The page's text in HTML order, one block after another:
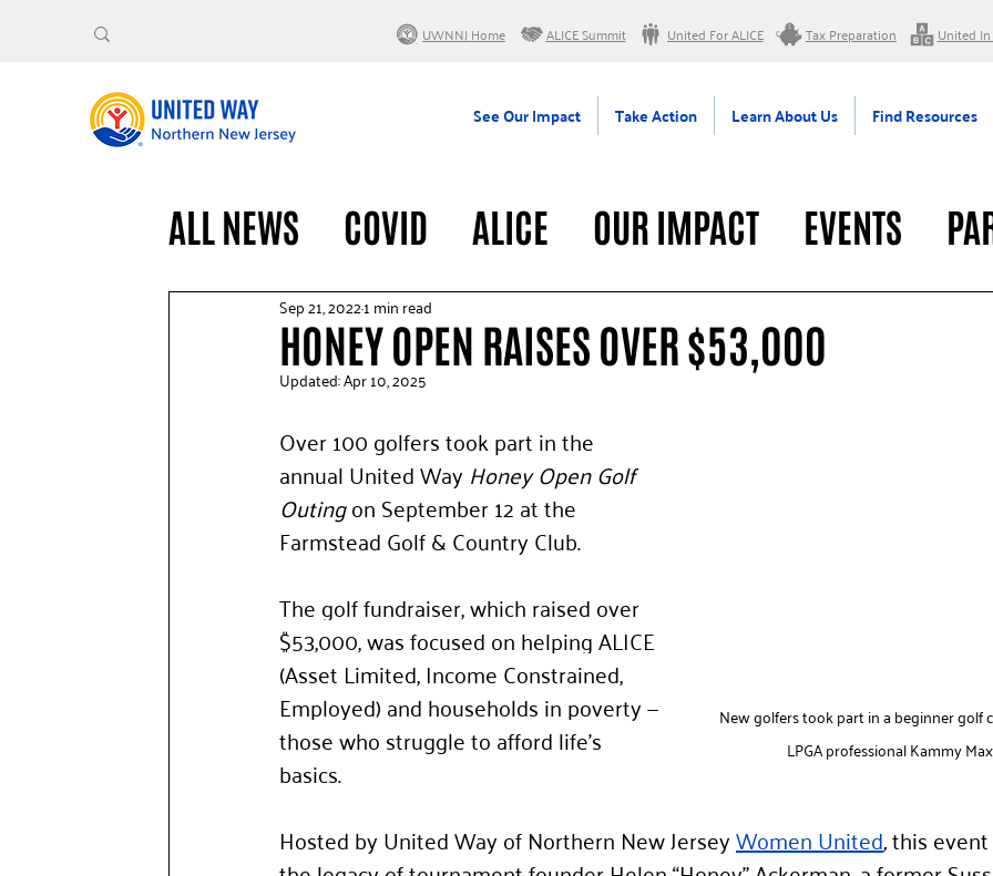
UWNNJ Home ALICE Summit United For ALICE Tax Preparation United In
See Our Impact Take Action Learn About Us Find Resources
ALL NEWS COVID ALICE OUR IMPACT EVENTS
VOLUNTEERS
GENERAL
HONEY OPEN RAISES OVER $53,000
Sep 21, 20221 min read
Updated:Apr 10, 2025
New golfers took part in a beginner golf
LPGA professional Kammy
Over 100 golfers took part in the
annual United Way Honey Open Golf
Outing on September 12 at the
Farmstead Golf & Country Club.
The golf fundraiser, which raised over
$53,000, was focused on helping ALICE
(Asset Limited, Income Constrained,
Employed) and households in poverty —
those who struggle to afford life’s
basics.
Hosted by United Way of Northern New Jersey Women United, this